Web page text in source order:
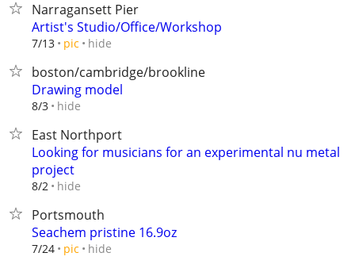
Narragansett Pier
Artist's Studio/Office/Workshop
7/13 pic hide
boston/cambridge/brookline
Drawing model
8/3 hide
East Northport
Looking for musicians for an experimental nu metal
project
8/2 hide
Portsmouth
Seachem pristine 16.9oz
7/24 pic hide